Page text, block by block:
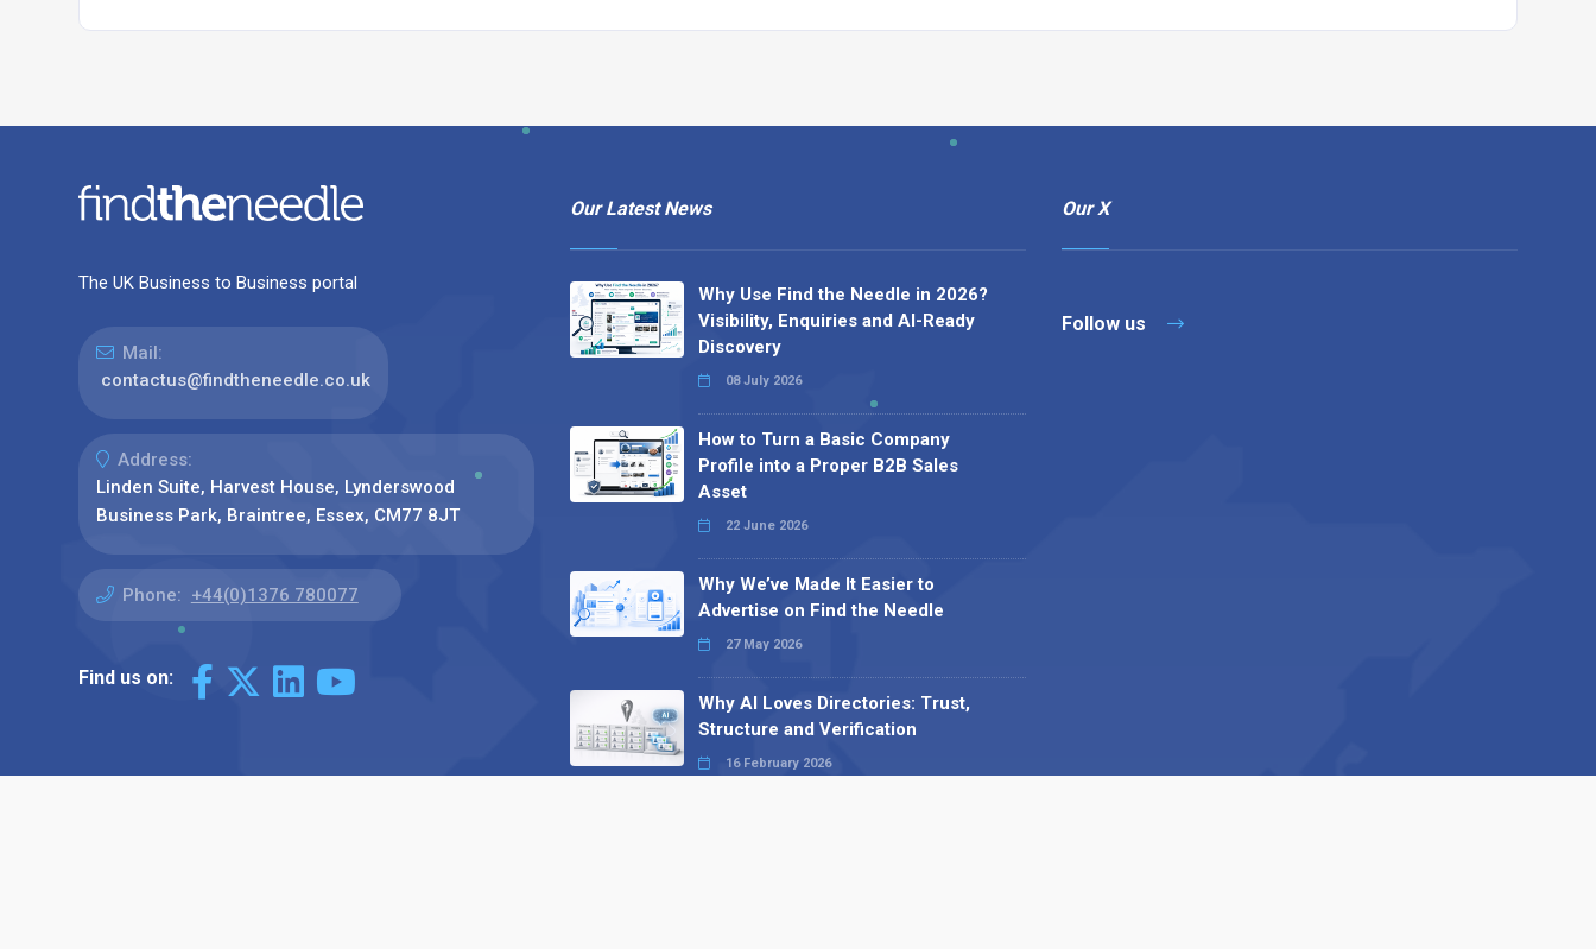
The UK Business to Business portal
Mail:
contactus@findtheneedle.co.uk
Address:
Linden Suite, Harvest House, Lynderswood
Business Park, Braintree, Essex, CM77 8JT
Phone: +44(0)1376 780077
Find us on:
Our Latest News
Why Use Find the Needle in 2026?
Visibility, Enquiries and AI-Ready
Discovery
08 July 2026
How to Turn a Basic Company
Profile into a Proper B2B Sales
Asset
22 June 2026
Why We’ve Made It Easier to
Advertise on Find the Needle
27 May 2026
Why AI Loves Directories: Trust,
Structure and Verification
16 February 2026
Our X
Follow us